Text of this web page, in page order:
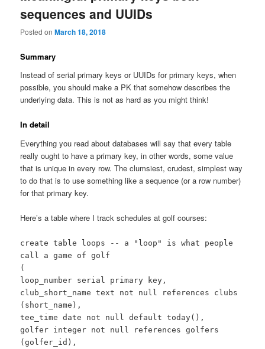
sequences and UUIDs
Posted onMarch 18, 2018
Summary
Instead of serial primary keys or UUIDs for primary keys, when
possible, you should make a PK that somehow describes the
underlying data. This is not as hard as you might think!
In detail
Everything you read about databases will say that every table
really ought to have a primary key, in other words, some value
that is unique in every row. The clumsiest, crudest, simplest way
to do that is to use something like a sequence (or a row number)
for that primary key.
Here’s a table where I track schedules at golf courses:
create table loops -- a "loop" is what people
call a game of golf
(
loop_number serial primary key,
club_short_name text not null references clubs
(short_name),
tee_time date not null default today(),
golfer integer not null references golfers
(golfer_id),